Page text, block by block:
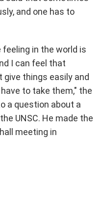
and one has to
feeling in the world is
I can feel that
give things easily and
to take them," the
a question about a
UNSC. He made the
meeting in